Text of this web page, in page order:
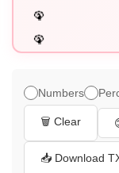
🦚
🦚
🦚
🦚
🦚
Numbers
🗑️ Clear
📥 Download